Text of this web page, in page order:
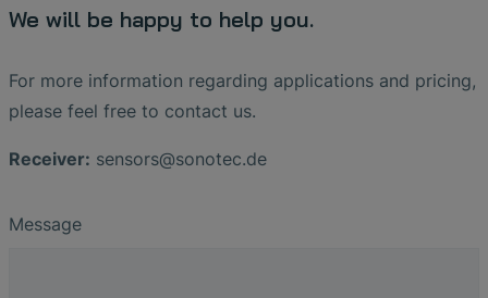
We will be happy to help you.
For more information regarding applications and pricing,
please feel free to contact us.
Receiver: sensors@sonotec.de
Message